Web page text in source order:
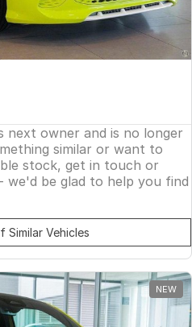
next owner and is no longer
similar or want to
stock, get in touch or
be glad to help you find
Vehicles
NEW